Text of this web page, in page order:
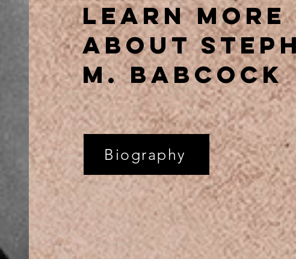
Learn More
about
m. babcock
Biography